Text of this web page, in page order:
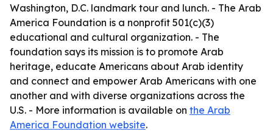
Washington, D.C. landmark tour and lunch. - The Arab
America Foundation is a nonprofit 501(c)(3)
educational and cultural organization. - The
foundation says its mission is to promote Arab
heritage, educate Americans about Arab identity
and connect and empower Arab Americans with one
another and with diverse organizations across the
U.S. - More information is available on the Arab
America Foundation website.